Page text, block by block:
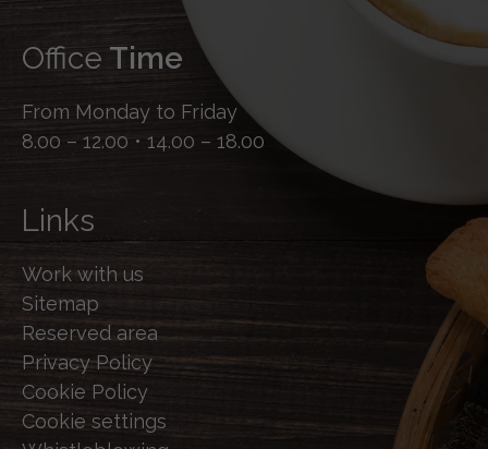
Office Time
From Monday to Friday
8.00 – 12.00 • 14.00 – 18.00
Links
Work with us
Sitemap
Reserved area
Privacy Policy
Cookie Policy
Cookie settings